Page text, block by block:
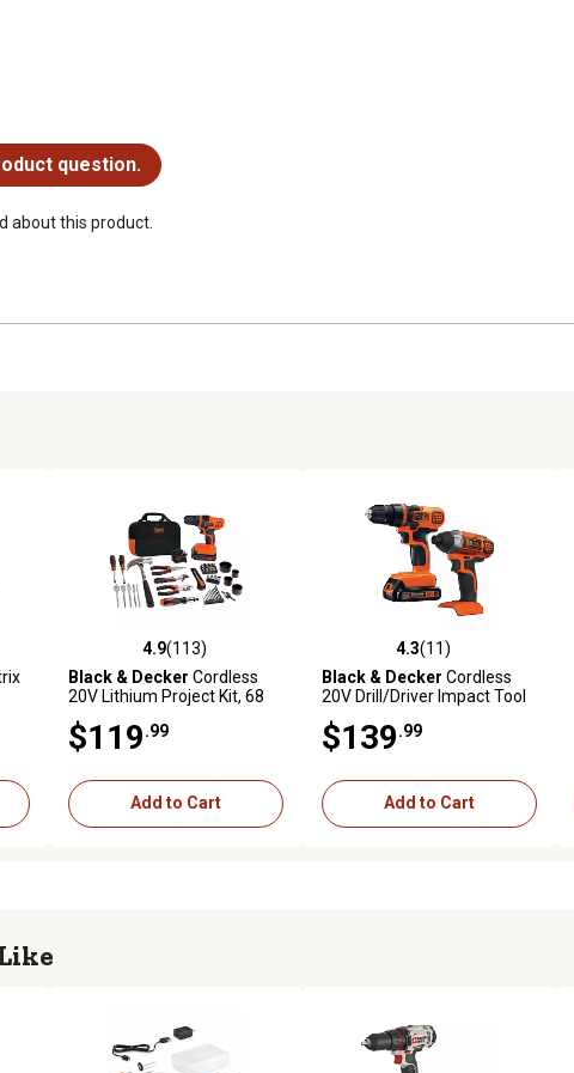
question.
about this product.
4.9 out of 5 stars with 113 reviews
4.9(113)
Black & Decker Cordless
20V Lithium Project Kit, 68
$119 .99
Add to Cart
4.3 out of 5 stars with 11 reviews
4.3(11)
Black & Decker Cordless
20V Drill/Driver Impact Tool
$139 .99
Add to Cart